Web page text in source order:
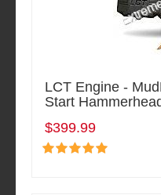
LCT Engine -
Start
$399.99